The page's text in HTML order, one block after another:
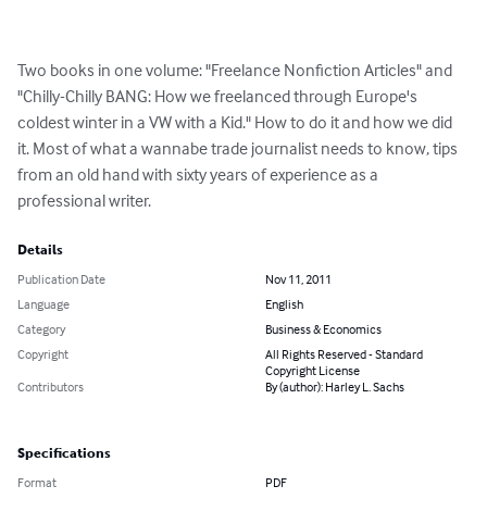
Two books in one volume: "Freelance Nonfiction Articles" and
"Chilly-Chilly BANG: How we freelanced through Europe's
coldest winter in a VW with a Kid." How to do it and how we did
it. Most of what a wannabe trade journalist needs to know, tips
from an old hand with sixty years of experience as a
professional writer.
Details
Publication Date
Nov 11, 2011
Language
English
Category
Business & Economics
Copyright
All Rights Reserved - Standard
Copyright License
Contributors
By (author): Harley L. Sachs
Specifications
Format PDF